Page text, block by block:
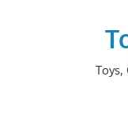
Toys,